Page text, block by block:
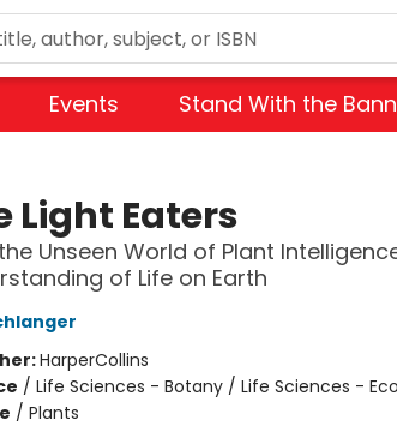
Events Stand With the
Light Eaters
Unseen World of Plant
of Life on Earth
HarperCollins
/ Life Sciences - Botany / Life Sciences -
/ Plants